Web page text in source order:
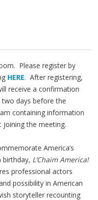
Please register by
HERE. After registering,
receive a confirmation
two days before the
containing information
joining the meeting.
America’s
birthday, L’Chaim America!
professional actors
possibility in American
storyteller recounting